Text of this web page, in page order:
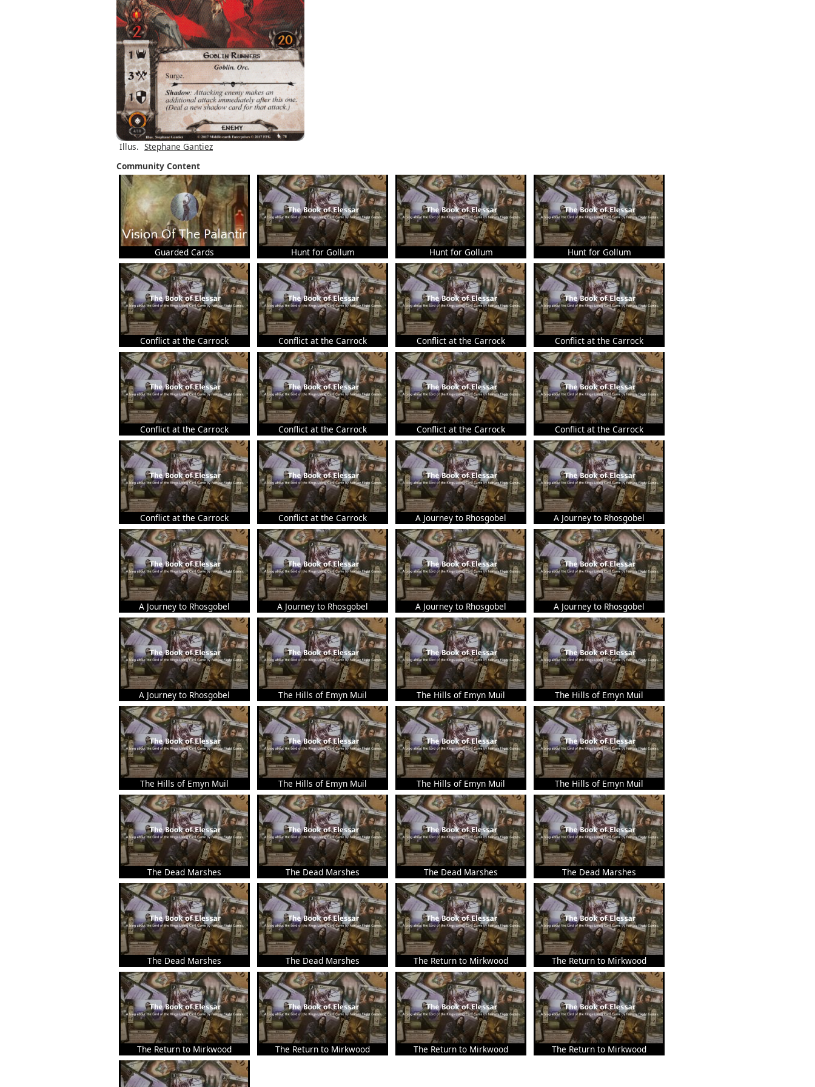
Illus. Stephane Gantiez
Community Content
Guarded Cards Hunt for Gollum Hunt for Gollum Hunt for Gollum
Conflict at the Carrock Conflict at the Carrock Conflict at the Carrock Conflict at the Carrock
Conflict at the Carrock Conflict at the Carrock Conflict at the Carrock Conflict at the Carrock
Conflict at the Carrock Conflict at the Carrock A Journey to Rhosgobel A Journey to Rhosgobel
A Journey to Rhosgobel A Journey to Rhosgobel A Journey to Rhosgobel A Journey to Rhosgobel
A Journey to Rhosgobel The Hills of Emyn Muil The Hills of Emyn Muil The Hills of Emyn Muil
The Hills of Emyn Muil The Hills of Emyn Muil The Hills of Emyn Muil The Hills of Emyn Muil
The Dead Marshes The Dead Marshes The Dead Marshes The Dead Marshes
The Dead Marshes The Dead Marshes The Return to Mirkwood The Return to Mirkwood
The Return to Mirkwood The Return to Mirkwood The Return to Mirkwood The Return to Mirkwood